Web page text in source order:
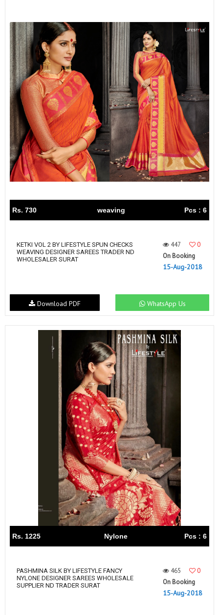
Rs. 730 weaving Pcs : 6
KETKI VOL 2 BY LIFESTYLE SPUN CHECKS
WEAVING DESIGNER SAREES TRADER ND
WHOLESALER SURAT
447
0
On Booking
15-Aug-2018
WhatsApp Us
Download PDF
Rs. 1225 Nylone Pcs : 6
PASHMINA SILK BY LIFESTYLE FANCY
NYLONE DESIGNER SAREES WHOLESALE
SUPPLIER ND TRADER SURAT
465
0
On Booking
15-Aug-2018